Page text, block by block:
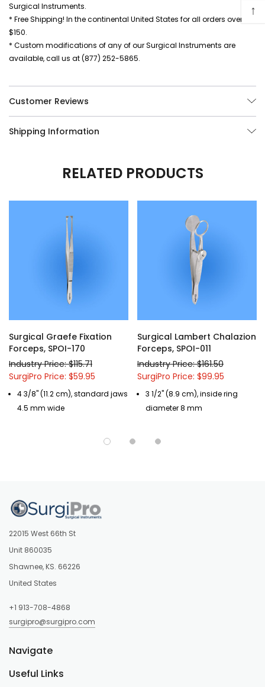
Surgical Instruments.
* Free Shipping! In the continental United States for all orders over
$150.
* Custom modifications of any of our Surgical Instruments are
available, call us at (877) 252-5865.
Customer Reviews
Shipping Information
RELATED PRODUCTS
Surgical Graefe Fixation
Forceps, SPOI-170
Industry Price: $115.71
SurgiPro Price: $59.95
4 3/8" (11.2 cm), standard jaws
4.5 mm wide
Surgical Lambert Chalazion
Forceps, SPOI-011
Industry Price: $161.50
SurgiPro Price: $99.95
3 1/2" (8.9 cm), inside ring
diameter 8 mm
22015 West 66th St
Unit 860035
Shawnee, KS. 66226
United States
+1 913-708-4868
surgipro@surgipro.com
Useful Links
Navigate
↑